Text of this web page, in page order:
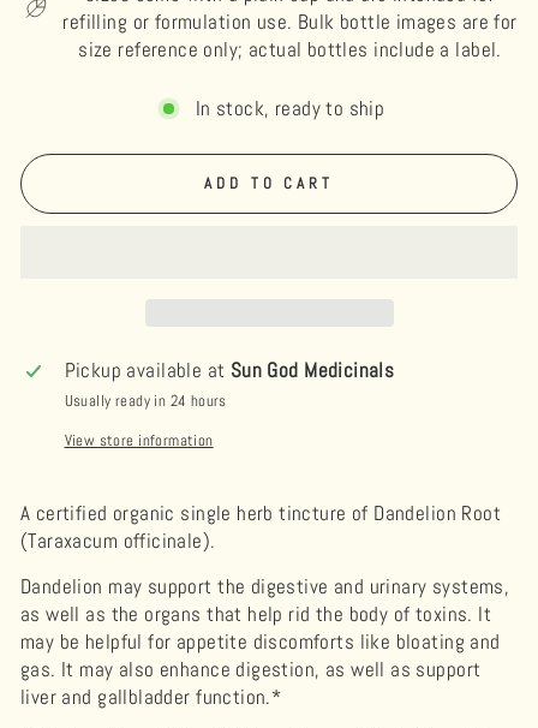
refilling or formulation use. Bulk bottle images are for
size reference only; actual bottles include a label.
In stock, ready to ship
ADD TO CART
Pickup available at Sun God Medicinals
Usually ready in 24 hours
View store information
A certified organic single herb tincture of Dandelion Root
(Taraxacum officinale).
Dandelion may support the digestive and urinary systems,
as well as the organs that help rid the body of toxins. It
may be helpful for appetite discomforts like bloating and
gas. It may also enhance digestion, as well as support
liver and gallbladder function.*